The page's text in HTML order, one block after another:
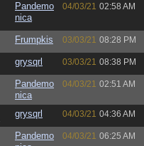
Pandemo
nica
04/03/21 02:58 AM
Frumpkis 03/03/21 08:28 PM
grysqrl 03/03/21 08:38 PM
Pandemo
nica
04/03/21 02:51 AM
grysqrl 04/03/21 04:36 AM
Pandemo
04/03/21 06:25 AM